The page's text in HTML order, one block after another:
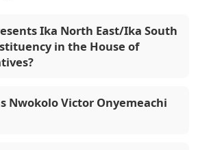
Ika North East/Ika South
in the House of
Nwokolo Victor Onyemeachi